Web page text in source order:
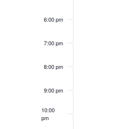
6:00 pm
7:00 pm
8:00 pm
9:00 pm
10:00
pm